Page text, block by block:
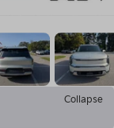
Collapse